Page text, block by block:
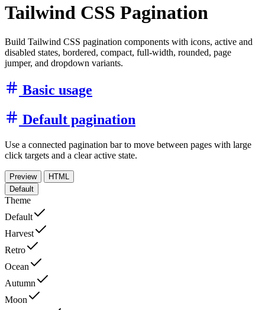
Tailwind CSS Pagination
Build Tailwind CSS pagination components with icons, active and
disabled states, bordered, compact, full-width, rounded, page
jumper, and dropdown variants.
Basic usage
Default pagination
Use a connected pagination bar to move between pages with large
click targets and a clear active state.
Preview
HTML
Default
Theme
Default
Harvest
Retro
Ocean
Autumn
Moon